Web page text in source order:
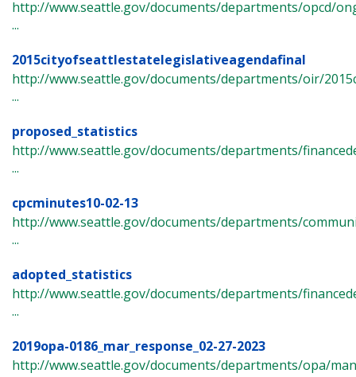
http://www.seattle.gov/documents/departments/opcd/
...
2015cityofseattlestatelegislativeagendafinal
http://www.seattle.gov/documents/departments/oir/
...
proposed_statistics
http://www.seattle.gov/documents/departments/
...
cpcminutes10-02-13
http://www.seattle.gov/documents/departments/
...
adopted_statistics
http://www.seattle.gov/documents/departments/
...
2019opa-0186_mar_response_02-27-2023
http://www.seattle.gov/documents/departments/opa/